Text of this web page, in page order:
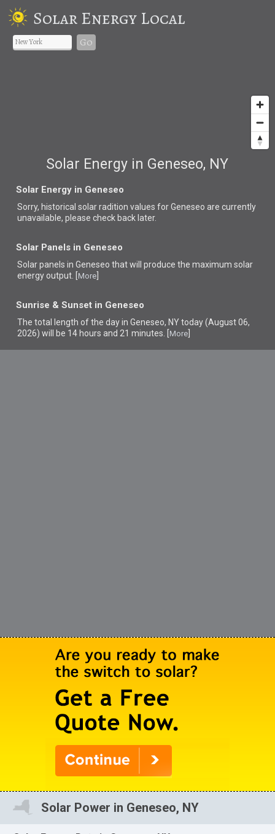
Solar Energy Local
Go
Solar Energy in Geneseo, NY
Solar Energy in Geneseo
Sorry, historical solar radition values for Geneseo are currently
unavailable, please check back later.
Solar Panels in Geneseo
Solar panels in Geneseo thatwill produce the maximum solar
energy output. [ More
Sunrise & Sunset in Geneseo
The total length of the day in Geneseo, NY today (August 06,
2026) will be 14 hours and 21 minutes. [ More
Solar Power in Geneseo, NY